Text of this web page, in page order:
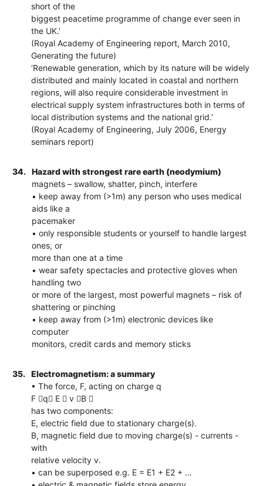
short of the
biggest peacetime programme of change ever seen in
the UK.’
(Royal Academy of Engineering report, March 2010,
Generating the future)
‘Renewable generation, which by its nature will be widely
distributed and mainly located in coastal and northern
regions, will also require considerable investment in
electrical supply system infrastructures both in terms of
local distribution systems and the national grid.’
(Royal Academy of Engineering, July 2006, Energy
seminars report)
34.
Hazard with strongest rare earth (neodymium)
magnets – swallow, shatter, pinch, interfere
• keep away from (>1m) any person who uses medical
aids like a
pacemaker
• only responsible students or yourself to handle largest
ones, or
more than one at a time
• wear safety spectacles and protective gloves when
handling two
or more of the largest, most powerful magnets – risk of
shattering or pinching
• keep away from (>1m) electronic devices like
computer
monitors, credit cards and memory sticks
35.
Electromagnetism: a summary
• The force, F, acting on charge q
F q E  v B 
has two components:
E, electric field due to stationary charge(s).
B, magnetic field due to moving charge(s) - currents -
with
relative velocity v.
• can be superposed e.g. E = E1 + E2 + …